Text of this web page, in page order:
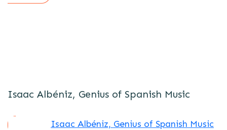
Isaac Albéniz, Genius of Spanish Music
Isaac Albéniz, Genius of Spanish Music